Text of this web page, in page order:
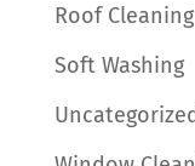
Roof Cleaning
Soft Washing